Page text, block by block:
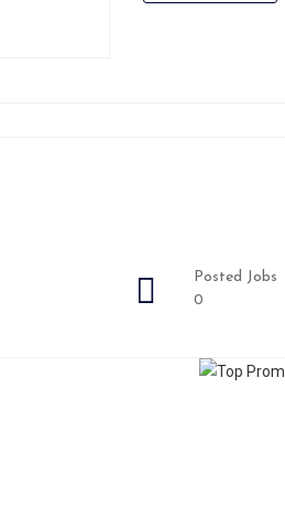
Posted Jobs
0